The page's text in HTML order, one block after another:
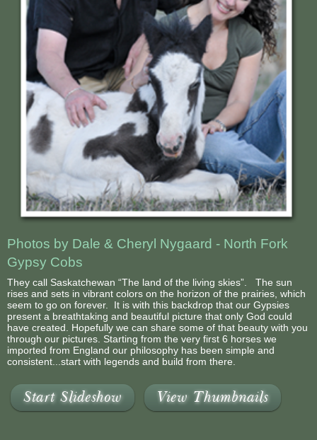
Photos by Dale & Cheryl Nygaard - North Fork
Gypsy Cobs
They call Saskatchewan “The land of the living skies”. The sun
rises and sets in vibrant colors on the horizon of the prairies, which
seem to go on forever. It is with this backdrop that our Gypsies
present a breathtaking and beautiful picture that only God could
have created. Hopefully we can share some of that beauty with you
through our pictures. Starting from the very first 6 horses we
imported from England our philosophy has been simple and
consistent...start with legends and build from there.
Start Slideshow View Thumbnails